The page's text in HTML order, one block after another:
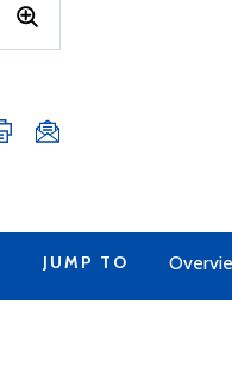
JUMP TO